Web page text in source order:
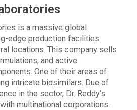
is a massive global
edge production facilities
locations. This company sells
and active
One of their areas of
intricate biosimilars. Due of
in the sector, Dr. Reddy’s
multinational corporations.